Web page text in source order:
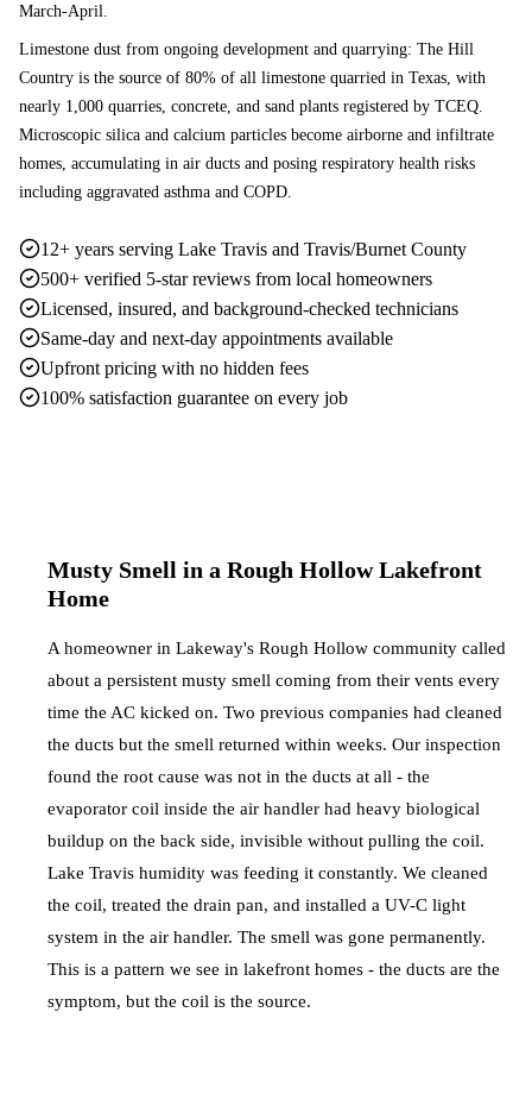
March-April.
Limestone dust from ongoing development and quarrying: The Hill
Country is the source of 80% of all limestone quarried in Texas, with
nearly 1,000 quarries, concrete, and sand plants registered by TCEQ.
Microscopic silica and calcium particles become airborne and infiltrate
homes, accumulating in air ducts and posing respiratory health risks
including aggravated asthma and COPD.
12+ years serving Lake Travis and Travis/Burnet County
500+ verified 5-star reviews from local homeowners
Licensed, insured, and background-checked technicians
Same-day and next-day appointments available
Upfront pricing with no hidden fees
100% satisfaction guarantee on every job
Musty Smell in a Rough Hollow Lakefront
Home
A homeowner in Lakeway's Rough Hollow community called
about a persistent musty smell coming from their vents every
time the AC kicked on. Two previous companies had cleaned
the ducts but the smell returned within weeks. Our inspection
found the root cause was not in the ducts at all - the
evaporator coil inside the air handler had heavy biological
buildup on the back side, invisible without pulling the coil.
Lake Travis humidity was feeding it constantly. We cleaned
the coil, treated the drain pan, and installed a UV-C light
system in the air handler. The smell was gone permanently.
This is a pattern we see in lakefront homes - the ducts are the
symptom, but the coil is the source.